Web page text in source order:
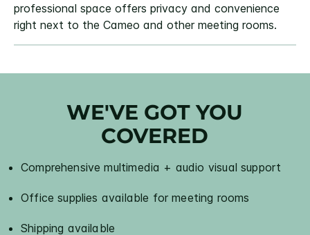
professional space offers privacy and convenience
right next to the Cameo and other meeting rooms.
WE'VE GOT YOU
COVERED
Comprehensive multimedia + audio visual support
Office supplies available for meeting rooms
Shipping available